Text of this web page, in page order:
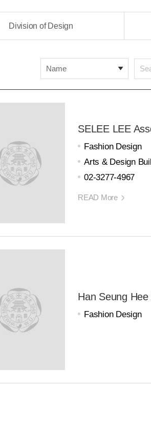
Division of Design
Name
SELEE LEE
Fashion Design
Arts & Design
02-3277-4967
READ More
Han Seung
Fashion Design